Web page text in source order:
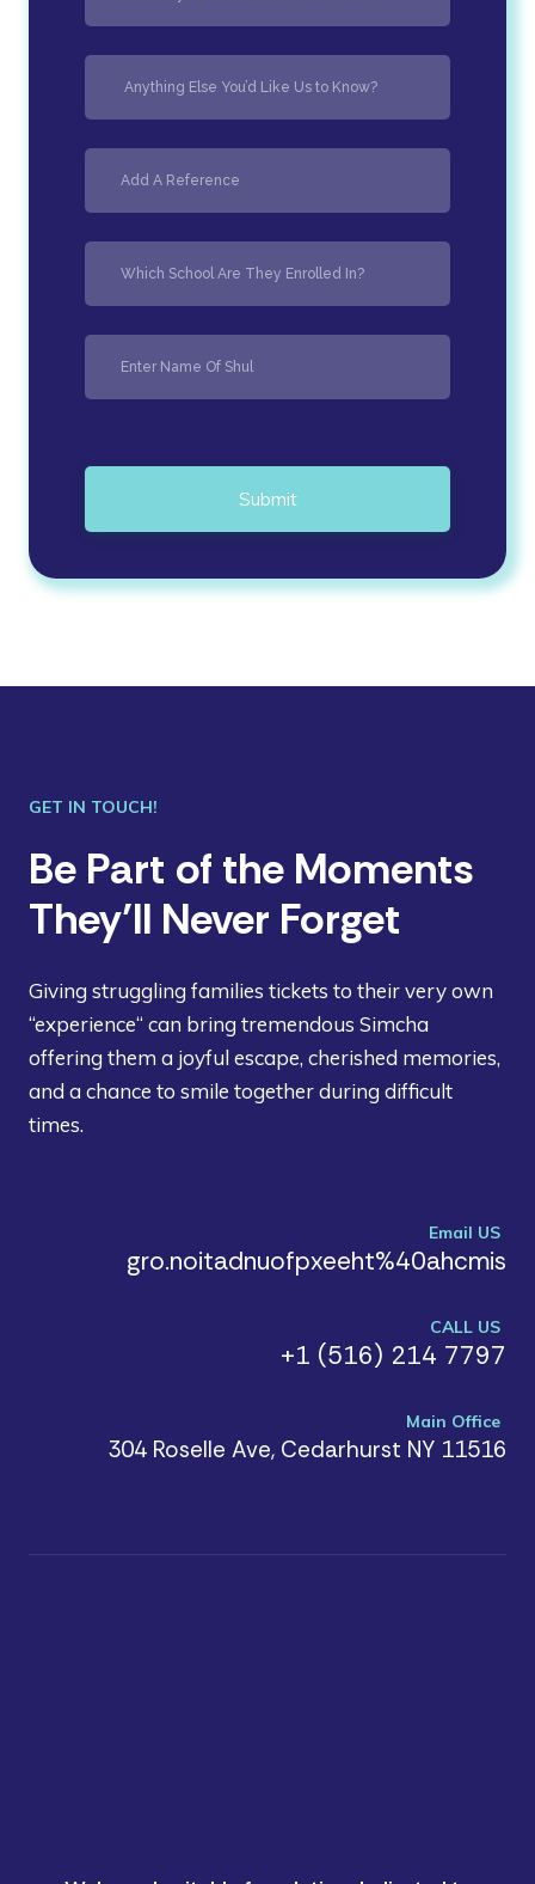
Submit
GET IN TOUCH!
Be Part of the Moments
They’ll Never Forget
Giving struggling families tickets to their very own
“experience“ can bring tremendous Simcha
offering them a joyful escape, cherished memories,
and a chance to smile together during difficult
times.
Email US
gro.noitadnuofpxeeht%40ahcmis
CALL US
+1 (516) 214 7797
Main Office
304 Roselle Ave, Cedarhurst NY 11516